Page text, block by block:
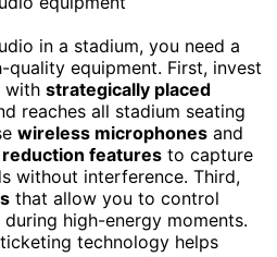
in a stadium, you need a
quality equipment. First, invest
with strategically placed
reaches all stadium seating
wireless microphones and
reduction features to capture
without interference. Third,
that allow you to control
high-energy moments.
technology helps